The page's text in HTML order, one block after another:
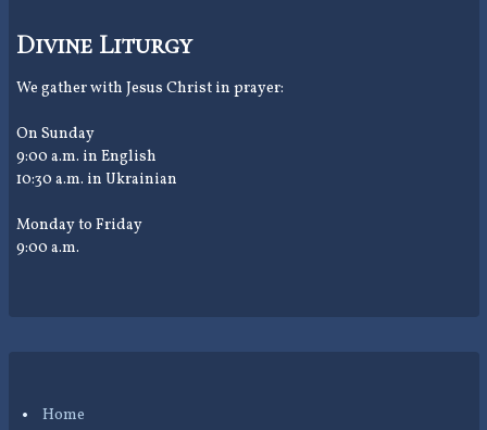
Divine Liturgy
We gather with Jesus Christ in prayer:
On Sunday
9:00 a.m. in English
10:30 a.m. in Ukrainian
Monday to Friday
9:00 a.m.
Home